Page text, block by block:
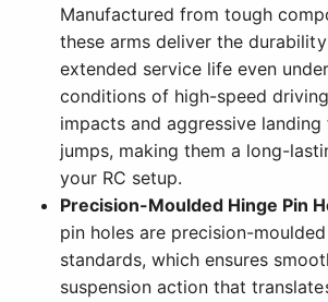
Manufactured from tough
these arms deliver the
extended service life even
conditions of high-speed
impacts and aggressive
jumps, making them a long-
your RC setup.
Precision-Moulded Hinge Pin
pin holes are precision-
standards, which ensures
suspension action that